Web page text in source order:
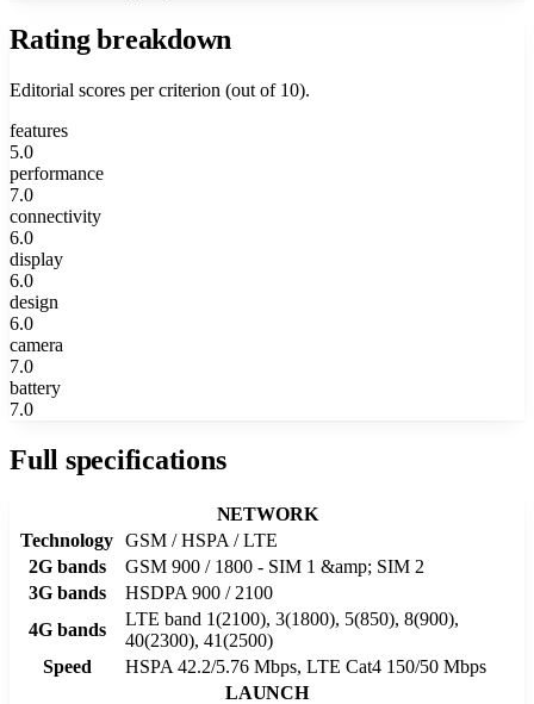
Rating breakdown
Editorial scores per criterion (out of 10).
features
5.0
performance
7.0
connectivity
6.0
display
6.0
design
6.0
camera
7.0
battery
7.0
Full specifications
NETWORK
Technology GSM / HSPA / LTE
2G bands
GSM 900 / 1800 - SIM 1 &amp; SIM 2
3G bands
HSDPA 900 / 2100
4G bands
LTE band 1(2100), 3(1800), 5(850), 8(900),
40(2300), 41(2500)
Speed
HSPA 42.2/5.76 Mbps, LTE Cat4 150/50 Mbps
LAUNCH